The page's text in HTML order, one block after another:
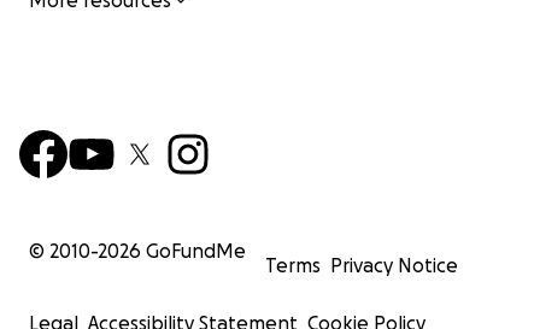
© 2010-2026 GoFundMe
Terms Privacy Notice
Legal Accessibility Statement Cookie Policy